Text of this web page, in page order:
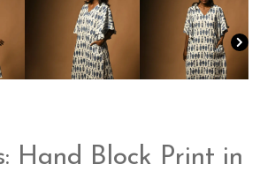
Hand Block Print in